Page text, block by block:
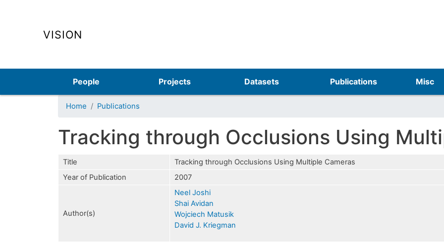
VISION
Main navigation
People Projects Datasets Publications Misc
Home Publications
Tracking through Occlusions Using
Title
Tracking through Occlusions Using Multiple Cameras
Year of Publication
2007
Author(s)
Neel Joshi
Shai Avidan
Wojciech Matusik
David J. Kriegman